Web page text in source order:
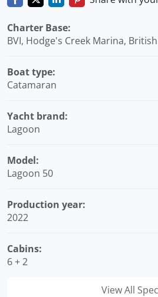
Charter Base:
BVI, Hodge's Creek Marina,
Boat type:
Catamaran
Yacht brand:
Lagoon
Model:
Lagoon 50
Production year:
2022
Cabins:
6 + 2
View All